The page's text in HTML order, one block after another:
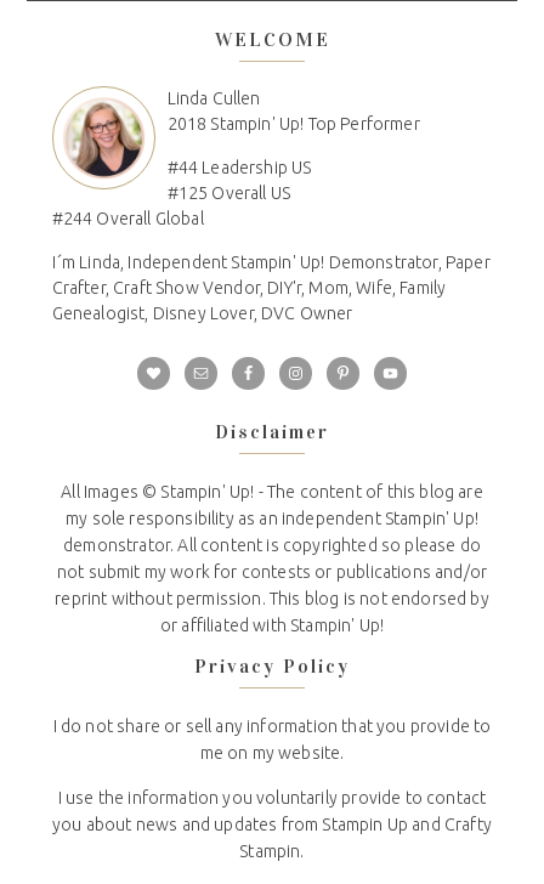
WELCOME
Linda Cullen
2018 Stampin' Up! Top Performer
#44 Leadership US
#125 Overall US
#244 Overall Global
I´m Linda, Independent Stampin' Up! Demonstrator, Paper
Crafter, Craft Show Vendor, DIY'r, Mom, Wife, Family
Genealogist, Disney Lover, DVC Owner
Disclaimer
All Images © Stampin' Up! - The content of this blog are
my sole responsibility as an independent Stampin' Up!
demonstrator. All content is copyrighted so please do
not submit my work for contests or publications and/or
reprint without permission. This blog is not endorsed by
or affiliated with Stampin' Up!
Privacy Policy
I do not share or sell any information that you provide to
me on my website.
I use the information you voluntarily provide to contact
you about news and updates from Stampin Up and Crafty
Stampin.